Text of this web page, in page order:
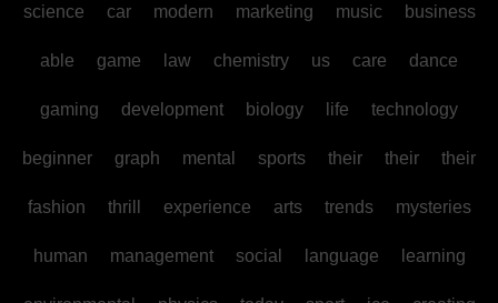
science car modern marketing music business
able game law chemistry us care dance
gaming development biology life technology
beginner graph mental sports their their their
fashion thrill experience arts trends mysteries
human management social language learning